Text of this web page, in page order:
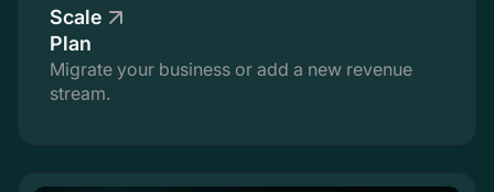
Scale
Plan
Migrate your business or add a new revenue
stream.